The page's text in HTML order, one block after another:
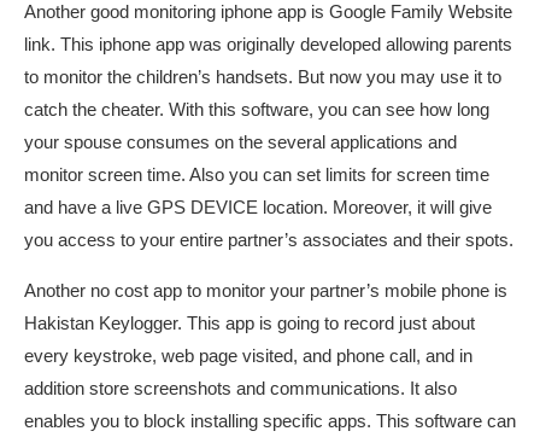
Another good monitoring iphone app is Google Family Website
link. This iphone app was originally developed allowing parents
to monitor the children’s handsets. But now you may use it to
catch the cheater. With this software, you can see how long
your spouse consumes on the several applications and
monitor screen time. Also you can set limits for screen time
and have a live GPS DEVICE location. Moreover, it will give
you access to your entire partner’s associates and their spots.
Another no cost app to monitor your partner’s mobile phone is
Hakistan Keylogger. This app is going to record just about
every keystroke, web page visited, and phone call, and in
addition store screenshots and communications. It also
enables you to block installing specific apps. This software can